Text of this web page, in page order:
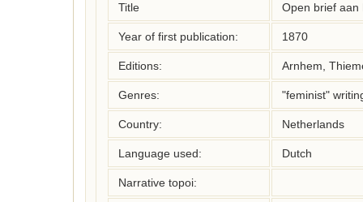
Title Open brief aan
Year of first publication: 1870
Editions: Arnhem,
Genres: "feminist"
Country: Netherlands
Language used: Dutch
Narrative topoi: